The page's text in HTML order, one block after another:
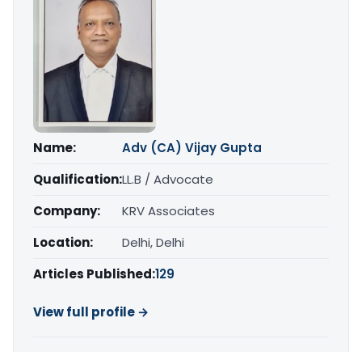
Name:
Adv (CA) Vijay Gupta
Qualification:LL.B / Advocate
Company:
KRV Associates
Location:
Delhi, Delhi
Articles Published:129
View full profile →